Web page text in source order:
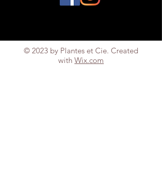
© 2023 by Plantes et Cie. Created
with Wix.com